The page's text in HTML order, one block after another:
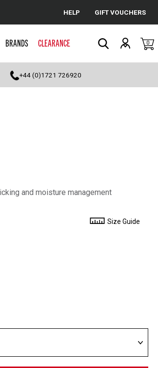
Cancel
HELP GIFT VOUCHERS
BRANDS CLEARANCE 0
+44 (0)1721 726920
and moisture management
Size Guide